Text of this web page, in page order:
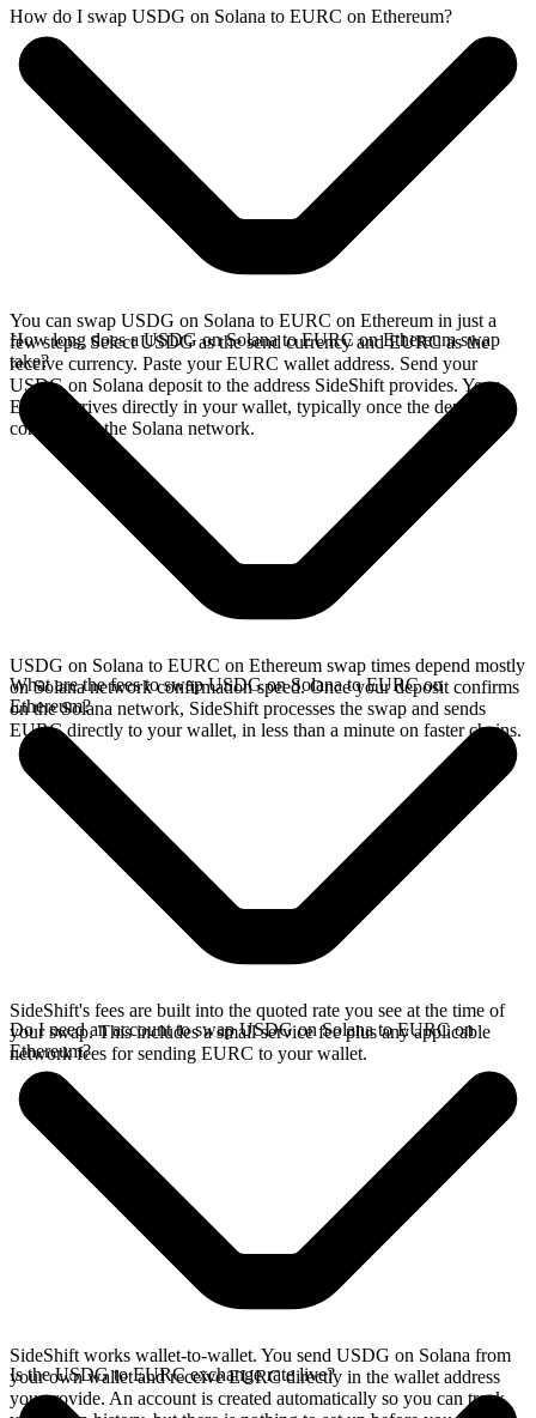
How do I swap USDG on Solana to EURC on Ethereum?
You can swap USDG on Solana to EURC on Ethereum in just a
few steps. Select USDG as the send currency and EURC as the
receive currency. Paste your EURC wallet address. Send your
USDG on Solana deposit to the address SideShift provides. Your
EURC arrives directly in your wallet, typically once the deposit
confirms on the Solana network.
How long does a USDG on Solana to EURC on Ethereum swap
take?
USDG on Solana to EURC on Ethereum swap times depend mostly
on Solana network confirmation speed. Once your deposit confirms
on the Solana network, SideShift processes the swap and sends
EURC directly to your wallet, in less than a minute on faster chains.
What are the fees to swap USDG on Solana to EURC on
Ethereum?
SideShift's fees are built into the quoted rate you see at the time of
your swap. This includes a small service fee plus any applicable
network fees for sending EURC to your wallet.
Do I need an account to swap USDG on Solana to EURC on
Ethereum?
SideShift works wallet-to-wallet. You send USDG on Solana from
your own wallet and receive EURC directly in the wallet address
you provide. An account is created automatically so you can track
Is the USDG to EURC exchange rate live?